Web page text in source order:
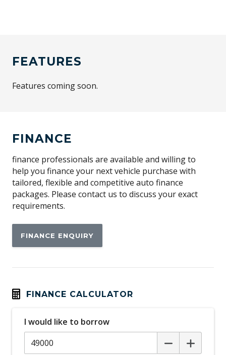
FEATURES
Features coming soon.
FINANCE
finance professionals are available and willing to
help you finance your next vehicle purchase with
tailored, flexible and competitive auto finance
packages. Please contact us to discuss your exact
requirements.
FINANCE ENQUIRY
FINANCE CALCULATOR
I would like to borrow